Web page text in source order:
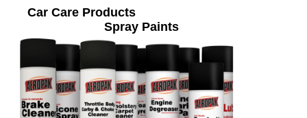
Car Care Products
Spray Paints